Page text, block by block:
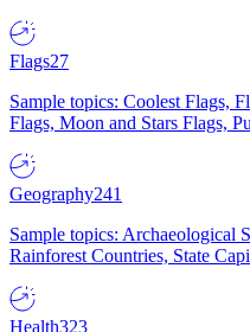
Flags27
Sample topics: Coolest Flags,
Flags, Moon and Stars Flags,
Geography241
Sample topics: Archaeological
Rainforest Countries, State
Health323